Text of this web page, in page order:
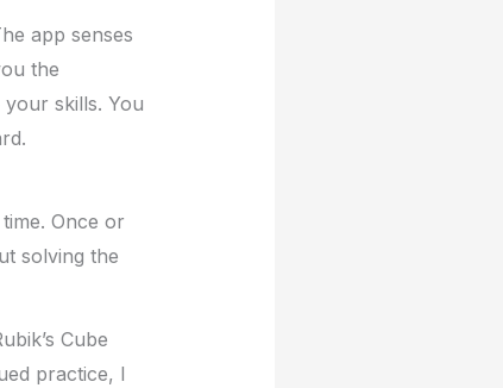
app senses
the
skills. You
Once or
solving the
Cube
practice, I